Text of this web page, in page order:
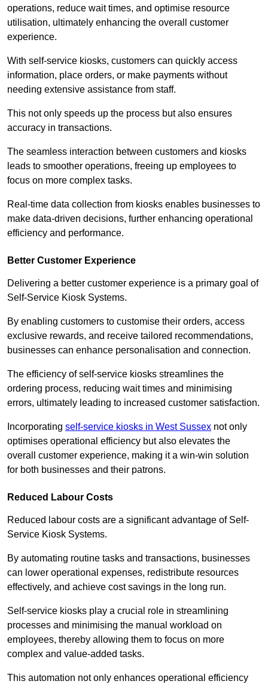
operations, reduce wait times, and optimise resource
utilisation, ultimately enhancing the overall customer
experience.
With self-service kiosks, customers can quickly access
information, place orders, or make payments without
needing extensive assistance from staff.
This not only speeds up the process but also ensures
accuracy in transactions.
The seamless interaction between customers and kiosks
leads to smoother operations, freeing up employees to
focus on more complex tasks.
Real-time data collection from kiosks enables businesses to
make data-driven decisions, further enhancing operational
efficiency and performance.
Better Customer Experience
Delivering a better customer experience is a primary goal of
Self-Service Kiosk Systems.
By enabling customers to customise their orders, access
exclusive rewards, and receive tailored recommendations,
businesses can enhance personalisation and connection.
The efficiency of self-service kiosks streamlines the
ordering process, reducing wait times and minimising
errors, ultimately leading to increased customer satisfaction.
Incorporating self-service kiosks in West Sussex not only
optimises operational efficiency but also elevates the
overall customer experience, making it a win-win solution
for both businesses and their patrons.
Reduced Labour Costs
Reduced labour costs are a significant advantage of Self-
Service Kiosk Systems.
By automating routine tasks and transactions, businesses
can lower operational expenses, redistribute resources
effectively, and achieve cost savings in the long run.
Self-service kiosks play a crucial role in streamlining
processes and minimising the manual workload on
employees, thereby allowing them to focus on more
complex and value-added tasks.
This automation not only enhances operational efficiency